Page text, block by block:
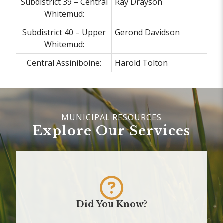
Whitemud:
Subdistrict 40 – Upper
Whitemud:
Gerond Davidson
Central Assiniboine: Harold Tolton
Explore Our Services
Did You Know?